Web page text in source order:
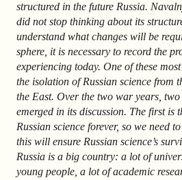
structured in the future Russia.
did not stop thinking about its
understand what changes will be
sphere, it is necessary to record the
experiencing today. One of these
the isolation of Russian science from
the East. Over the two war years, two
emerged in its discussion. The first is
Russian science forever, so we need
this will ensure Russian science’s
Russia is a big country: a lot of
young people, a lot of academic